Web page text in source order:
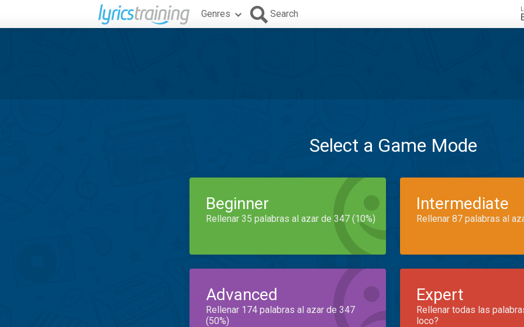
Genres Search
Select a Game Mode
Beginner
Rellenar 35 palabras al azar de 347 (10%)
Intermediate
Rellenar 87 palabras al
Advanced
Rellenar 174 palabras al azar de 347
(50%)
Expert
Rellenar todas las
loco?